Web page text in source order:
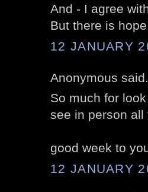
And - I agree
But there is
12 JANUARY
Anonymous
So much for
see in person
good week to
12 JANUARY